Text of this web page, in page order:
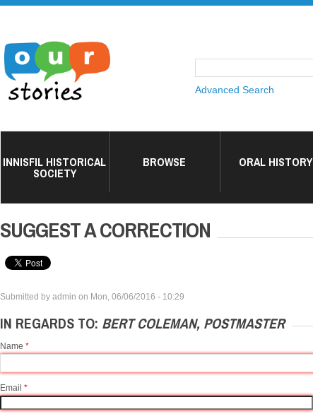
Advanced Search
INNISFIL HISTORICAL
SOCIETY
BROWSE ORAL HISTORY
SUGGEST A CORRECTION
Submitted by admin on Mon, 06/06/2016 - 10:29
IN REGARDS TO: BERT COLEMAN, POSTMASTER
Name *
Email *